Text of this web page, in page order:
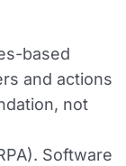
based
and actions
not
Software